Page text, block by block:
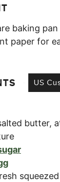
baking pan
paper for
US
butter,